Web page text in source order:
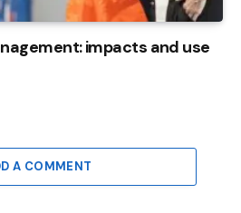
impacts and use
A COMMENT